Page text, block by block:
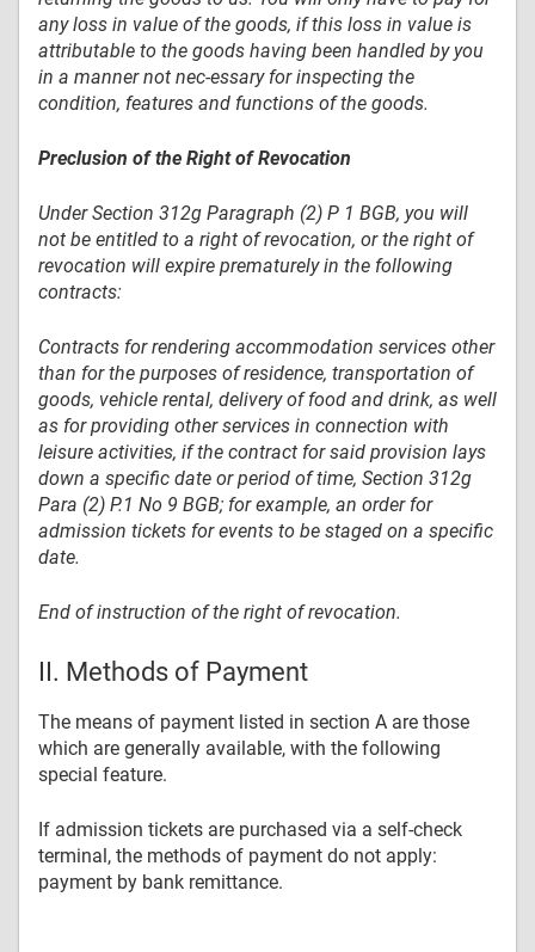
any loss in value of the goods, if this loss in value is
attributable to the goods having been handled by you
in a manner not nec-essary for inspecting the
condition, features and functions of the goods.
Preclusion of the Right of Revocation
Under Section 312g Paragraph (2) P 1 BGB, you will
not be entitled to a right of revocation, or the right of
revocation will expire prematurely in the following
contracts:
Contracts for rendering accommodation services other
than for the purposes of residence, transportation of
goods, vehicle rental, delivery of food and drink, as well
as for providing other services in connection with
leisure activities, if the contract for said provision lays
down a specific date or period of time, Section 312g
Para (2) P.1 No 9 BGB; for example, an order for
admission tickets for events to be staged on a specific
date.
End of instruction of the right of revocation.
II. Methods of Payment
The means of payment listed in section A are those
which are generally available, with the following
special feature.
If admission tickets are purchased via a self-check
terminal, the methods of payment do not apply:
payment by bank remittance.